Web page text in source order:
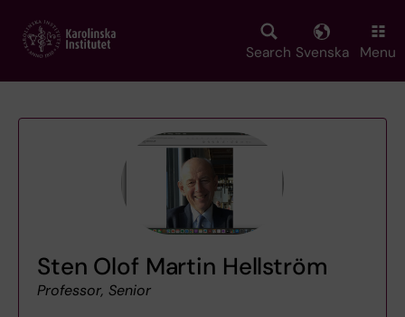
main
Search Svenska Menu
Sten Olof Martin Hellström
Professor, Senior